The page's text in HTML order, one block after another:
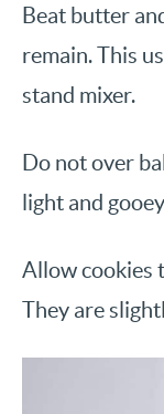
Beat butter
remain. This
stand mixer.
Do not over
light and
Allow cookies
They are